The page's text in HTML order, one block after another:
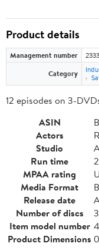
Product details
Management number
Category
12 episodes on 3-
ASIN
Actors
Studio
Run time
MPAA rating
Media Format
Release date
Number of discs
3
Item model number
Product Dimensions